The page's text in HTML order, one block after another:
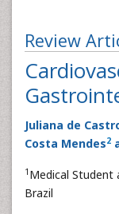
Review
Juliana de
Costa Mendes2
1 Medical Student
Brazil